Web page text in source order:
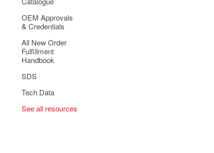
OEM Approvals
& Credentials
All New Order
Fulfillment
Handbook
SDS
Tech Data
See all resources